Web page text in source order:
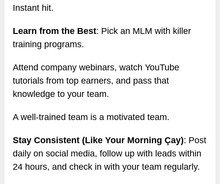
Instant hit.
Learn from the Best: Pick an MLM with killer
training programs.
Attend company webinars, watch YouTube
tutorials from top earners, and pass that
knowledge to your team.
A well-trained team is a motivated team.
Stay Consistent (Like Your Morning Çay): Post
daily on social media, follow up with leads within
24 hours, and check in with your team regularly.